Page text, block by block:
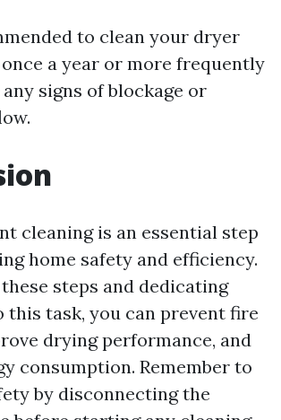
to clean your dryer
a year or more frequently
signs of blockage or
cleaning is an essential step
home safety and efficiency.
steps and dedicating
this task, you can prevent fire
drying performance, and
consumption. Remember to
by disconnecting the